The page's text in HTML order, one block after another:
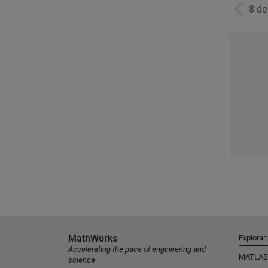
8 de
MathWorks
Accelerating the pace of engineering and
science
MATLAB